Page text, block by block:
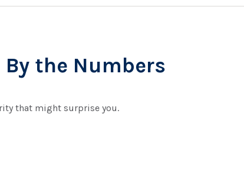
the Numbers
that might surprise you.